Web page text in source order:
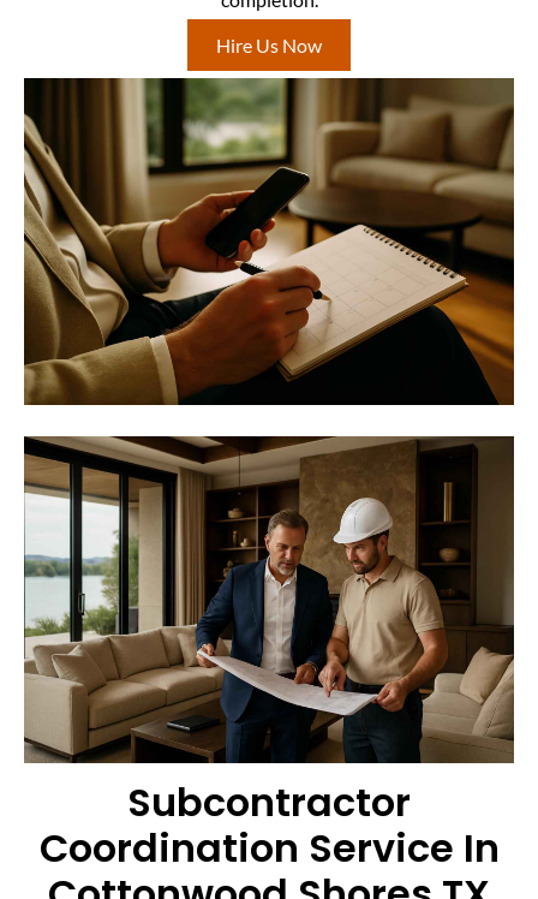
Hire Us Now
Subcontractor
Coordination Service In